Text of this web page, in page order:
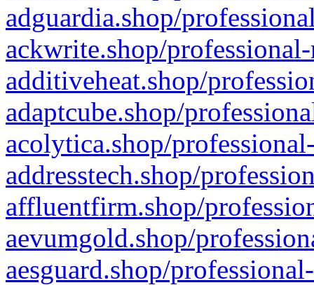
adguardia.shop/
ackwrite.shop/
additiveheat.shop/
adaptcube.shop/
acolytica.shop/
addresstech.shop/
affluentfirm.shop/
aevumgold.shop/
aesguard.shop/